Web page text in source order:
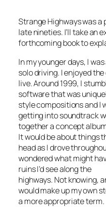
Strange Highways was
late nineties. I’ll take an
forthcoming book to
In my younger days, I
solo driving. I enjoyed
live. Around 1999, I
software that was
style compositions and I
getting into soundtrack
together a concept
It would be about things
head as I drove
wondered what might
ruins I’d see along the
highways. Not knowing,
would make up my own
a more appropriate term.